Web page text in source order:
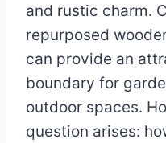
and rustic charm.
repurposed
can provide an
boundary for
outdoor spaces.
question arises: